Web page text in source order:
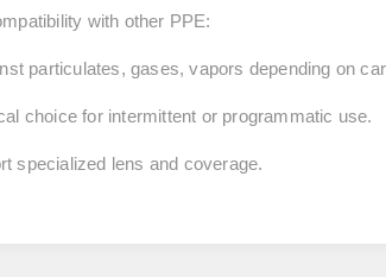
with other PPE:
particulates, gases, vapors depending on
choice for intermittent or programmatic use.
specialized lens and coverage.